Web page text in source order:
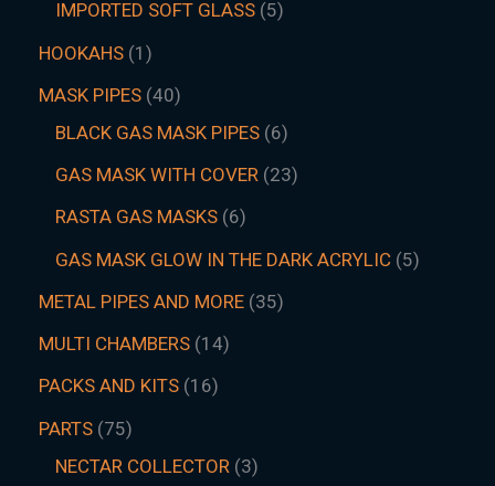
IMPORTED SOFT GLASS 5
HOOKAHS 1
MASK PIPES 40
BLACK GAS MASK PIPES 6
GAS MASK WITH COVER 23
RASTA GAS MASKS 6
GAS MASK GLOW IN THE DARK ACRYLIC 5
METAL PIPES AND MORE 35
MULTI CHAMBERS 14
PACKS AND KITS 16
PARTS 75
NECTAR COLLECTOR 3